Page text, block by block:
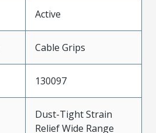
Active
Cable Grips
130097
Dust-Tight Strain
Relief Wide Range